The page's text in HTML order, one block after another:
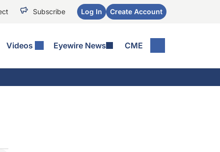
Subscribe Log In Create Account
Videos Eyewire News CME